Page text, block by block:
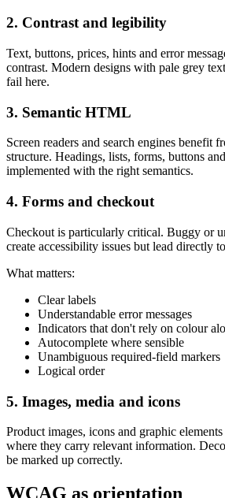
2. Contrast and legibility
Text, buttons, prices, hints and error
contrast. Modern designs with pale grey
fail here.
3. Semantic HTML
Screen readers and search engines benefit
structure. Headings, lists, forms, buttons
implemented with the right semantics.
4. Forms and checkout
Checkout is particularly critical. Buggy or
create accessibility issues but lead directly
What matters:
Clear labels
Understandable error messages
Indicators that don't rely on colour
Autocomplete where sensible
Unambiguous required-field markers
Logical order
5. Images, media and icons
Product images, icons and graphic
where they carry relevant information.
be marked up correctly.
WCAG as orientation